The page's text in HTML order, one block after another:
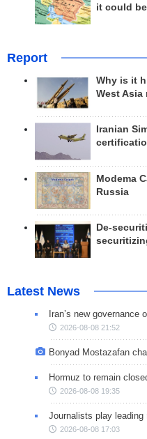
it could
Report
Why is it
West Asia
Iranian
Modema
Russia
De-
Latest News
Iran’s new
2026-08-08 21:52
Bonyad Mostazafan
Hormuz to remain
2026-08-08 19:35
Journalists play
2026-08-08 17:03